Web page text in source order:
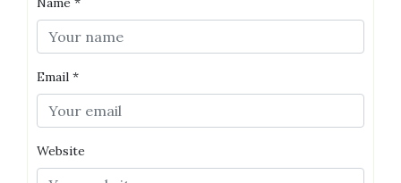
Email *
Website